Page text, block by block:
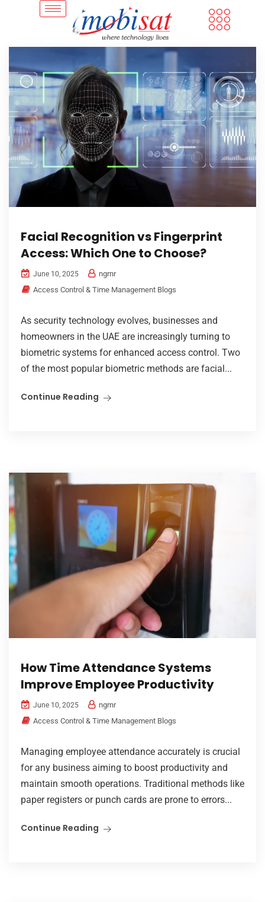
Facial Recognition vs Fingerprint
Access: Which One to Choose?
June 10, 2025
ngrnr
Access Control & Time Management Blogs
As security technology evolves, businesses and
homeowners in the UAE are increasingly turning to
biometric systems for enhanced access control. Two
of the most popular biometric methods are facial...
Continue Reading
How Time Attendance Systems
Improve Employee Productivity
June 10, 2025
ngrnr
Access Control & Time Management Blogs
Managing employee attendance accurately is crucial
for any business aiming to boost productivity and
maintain smooth operations. Traditional methods like
paper registers or punch cards are prone to errors...
Continue Reading